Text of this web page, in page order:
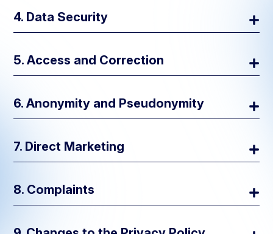
For the Purpose Collected:
Data Analysis:
Service Improvement:
4. Data Security
Access Control:
5. Access and Correction
6. Anonymity and Pseudonymity
7. Direct Marketing
8. Complaints